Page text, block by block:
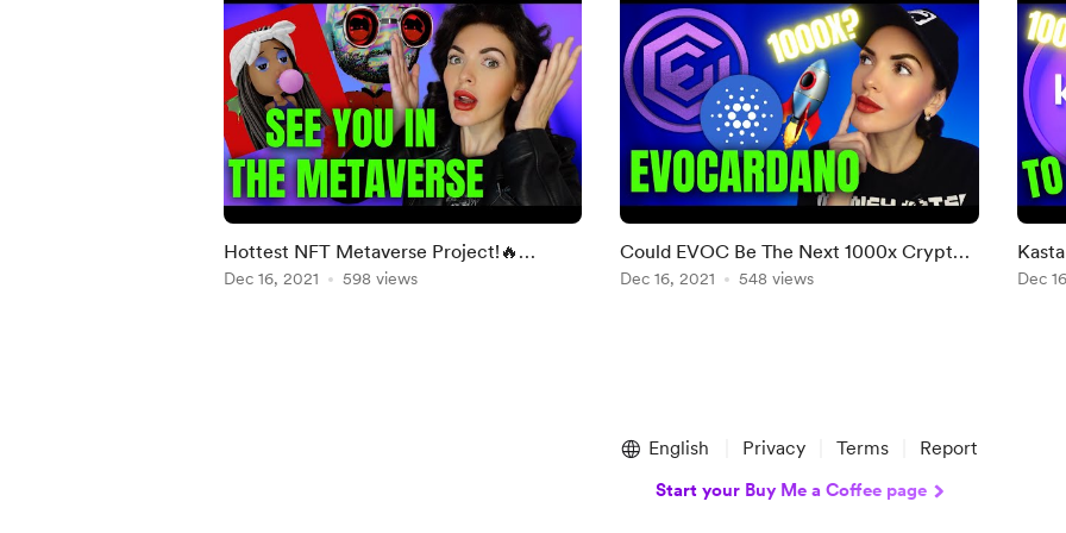
Hottest NFT Metaverse Project!🔥
Interview With The Creator Of ETH
Dec 16, 2021 598 views
Could EVOC Be The Next 1000x Crypto?
EvoCardano Project Review🔥
Dec 16, 2021 548 views Dec
English Privacy Terms Report
Start your Buy Me a Coffee page